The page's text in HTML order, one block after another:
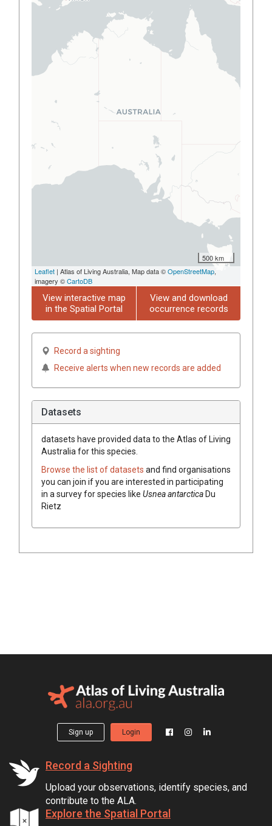
500 km
Leaflet | Atlas of Living Australia, Map data ©OpenStreetMap,
imagery ©CartoDB
View interactive map
in the Spatial Portal
View and download
occurrence records
Record a sighting
Receive alerts when new records are added
Datasets
datasets have provided data to the Atlas of Living
Australia for this species.
Browse the list of datasets and find organisations
you can join if you are interested in participating
in a survey for species like UsneaantarcticaDu
Rietz
Sign up Login
Record a Sighting
Upload your observations, identify species, and
contribute to the ALA.
Explore the Spatial Portal